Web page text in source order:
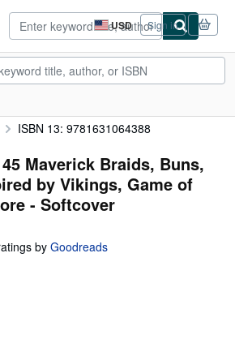
USD
Site
shopping
preferences
Sign in
ISBN 13: 9781631064388
Maverick Braids, Buns,
by Vikings, Game of
- Softcover
by Goodreads